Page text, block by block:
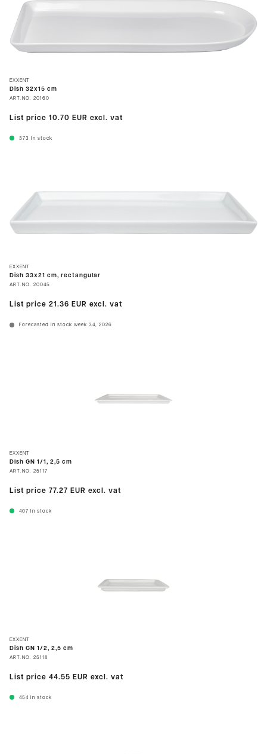
EXXENT
Dish 32x15 cm
ART.NO. 20160
List price 10.70 EUR excl. vat
373 In stock
EXXENT
Dish 33x21 cm, rectangular
ART.NO. 20045
List price 21.36 EUR excl. vat
Forecasted in stock week 34, 2026
EXXENT
Dish GN 1/1, 2,5 cm
ART.NO. 25117
List price 77.27 EUR excl. vat
407 In stock
EXXENT
Dish GN 1/2, 2,5 cm
ART.NO. 25118
List price 44.55 EUR excl. vat
454 In stock